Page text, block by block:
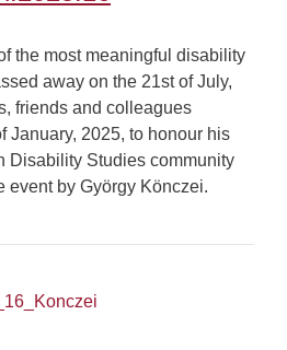
the most meaningful disability
away on the 21st of July,
friends and colleagues
January, 2025, to honour his
Disability Studies community
event by György Könczei.